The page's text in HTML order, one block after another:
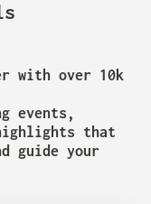
with over 10k
events,
that
guide your